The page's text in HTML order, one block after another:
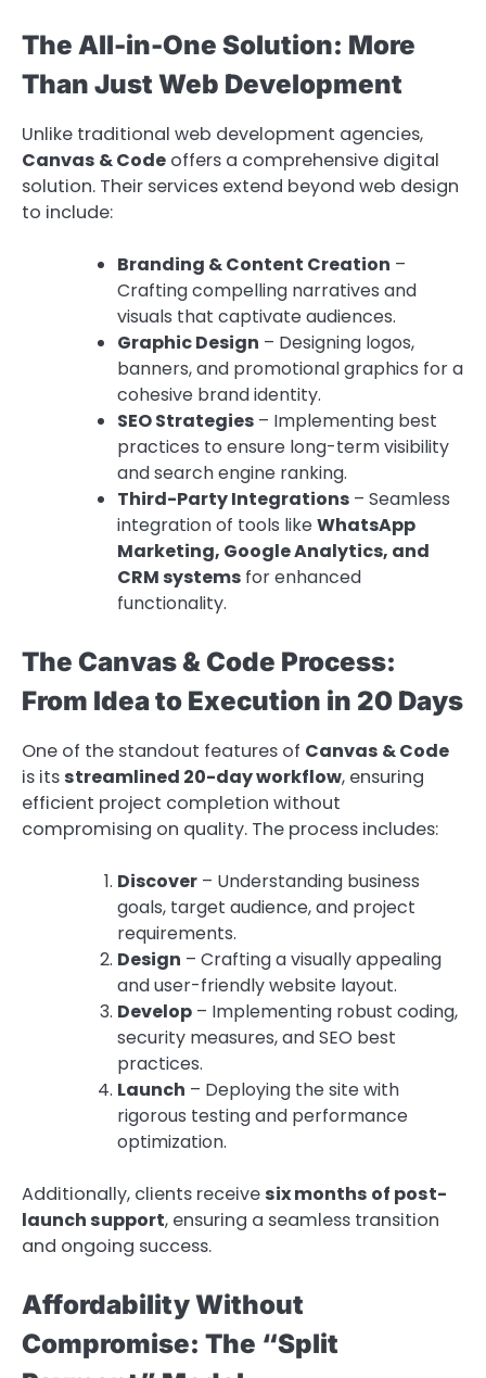
The All-in-One Solution: More
Than Just Web Development
Unlike traditional web development agencies,
Canvas & Code offers a comprehensive digital
solution. Their services extend beyond web design
to include:
Branding & Content Creation –
Crafting compelling narratives and
visuals that captivate audiences.
Graphic Design – Designing logos,
banners, and promotional graphics for a
cohesive brand identity.
SEO Strategies – Implementing best
practices to ensure long-term visibility
and search engine ranking.
Third-Party Integrations – Seamless
integration of tools likeWhatsApp
Marketing, Google Analytics, and
CRM systems for enhanced
functionality.
The Canvas & Code Process:
From Idea to Execution in 20 Days
One of the standout features of Canvas & Code
is its streamlined 20-day workflow, ensuring
efficient project completion without
compromising on quality. The process includes:
Discover – Understanding business
goals, target audience, and project
requirements.
Design – Crafting a visually appealing
and user-friendly website layout.
Develop – Implementing robust coding,
security measures, and SEO best
practices.
Launch – Deploying the site with
rigorous testing and performance
optimization.
Additionally, clients receive six months of post-
launch support, ensuring a seamless transition
and ongoing success.
Affordability Without
Compromise: The “Split